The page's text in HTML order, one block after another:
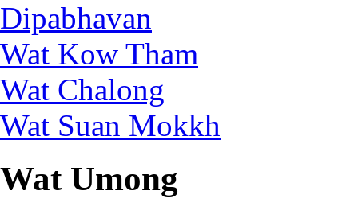
Dipabhavan
Wat Kow Tham
Wat Chalong
Wat Suan Mokkh
Wat Umong